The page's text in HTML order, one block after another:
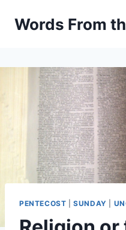
Words From
PENTECOST |SUNDAY